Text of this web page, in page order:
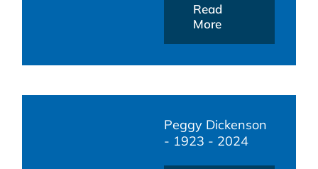
Read
More
Peggy Dickenson
- 1923 - 2024